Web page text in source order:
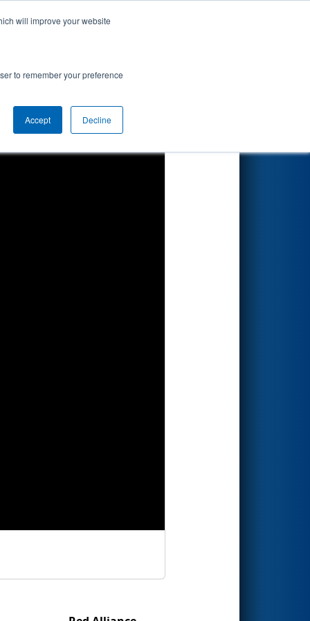
will improve your website
to remember your preference
Accept Decline